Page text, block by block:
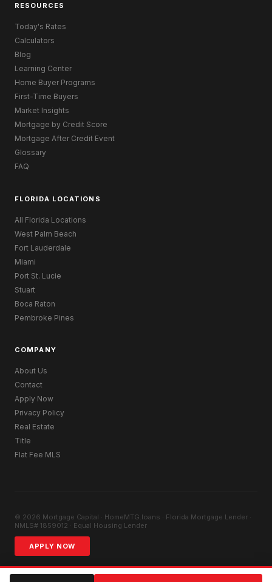
RESOURCES
Today's Rates
Calculators
Blog
Learning Center
Home Buyer Programs
First-Time Buyers
Market Insights
Mortgage by Credit Score
Mortgage After Credit Event
Glossary
FAQ
FLORIDA LOCATIONS
All Florida Locations
West Palm Beach
Fort Lauderdale
Miami
Port St. Lucie
Stuart
Boca Raton
Pembroke Pines
COMPANY
About Us
Contact
Apply Now
Privacy Policy
Real Estate
Title
Flat Fee MLS
© 2026 Mortgage Capital · HomeMTG.loans · Florida Mortgage Lender ·
NMLS# 1859012 · Equal Housing Lender
APPLY NOW